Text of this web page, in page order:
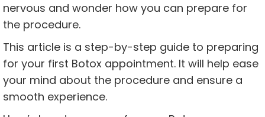
nervous and wonder how you can prepare for
the procedure.
This article is a step-by-step guide to preparing
for your first Botox appointment. It will help ease
your mind about the procedure and ensure a
smooth experience.